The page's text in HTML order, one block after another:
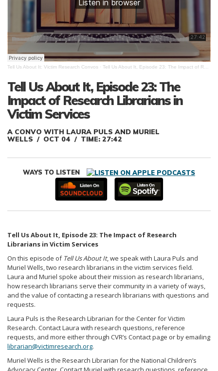
Tell Us About It: Victim Research Convos · Tell Us About It, Episode 23: The Impact of Research Librarians in Victim Services.
Tell Us About It, Episode 23: The
Impact of Research Librarians in
Victim Services
A CONVO WITH LAURA PULS AND MURIEL
WELLS
OCT 04 TIME: 27:42
WAYS TO LISTEN
Tell Us About It, Episode 23: The Impact of Research
Librarians in Victim Services
On this episode of Tell Us About It, we speak with Laura Puls and
Muriel Wells, two research librarians in the victim services field.
Laura and Muriel spoke about their mission as research librarians,
how research librarians serve their community in a variety of ways,
and the value of contacting a research librarians with questions and
requests.
Laura Puls is the Research Librarian for the Center for Victim
Research. Contact Laura with research questions, reference
requests, and more either through CVR’s Contact page or by emailing
librarian@victimresearch.org.
Muriel Wells is the Research Librarian for the National Children’s